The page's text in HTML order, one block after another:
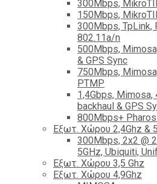
300Mbps,
150Mbps,
300Mbps, TpLink,
802.11a/n
500Mbps,
& GPS Sync
750Mbps,
PTMP
1,4Gbps,
backhaul & GPS
800Mbps+
Εξωτ. Χώρου 2,4Ghz &
300Mbps, 2x2 @
5GHz, Ubiquiti,
Εξωτ. Χώρου 3,5 Ghz
Εξωτ. Χώρου 4,9Ghz